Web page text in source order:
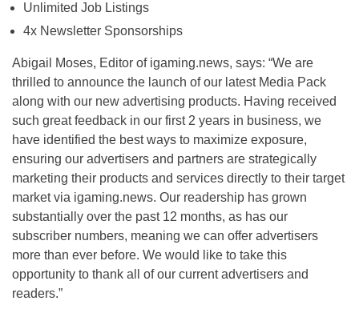
Unlimited Job Listings
4x Newsletter Sponsorships
Abigail Moses, Editor of igaming.news, says: “We are
thrilled to announce the launch of our latest Media Pack
along with our new advertising products. Having received
such great feedback in our first 2 years in business, we
have identified the best ways to maximize exposure,
ensuring our advertisers and partners are strategically
marketing their products and services directly to their target
market via igaming.news. Our readership has grown
substantially over the past 12 months, as has our
subscriber numbers, meaning we can offer advertisers
more than ever before. We would like to take this
opportunity to thank all of our current advertisers and
readers.”